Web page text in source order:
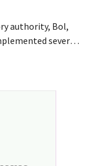
authority, Bol,
several